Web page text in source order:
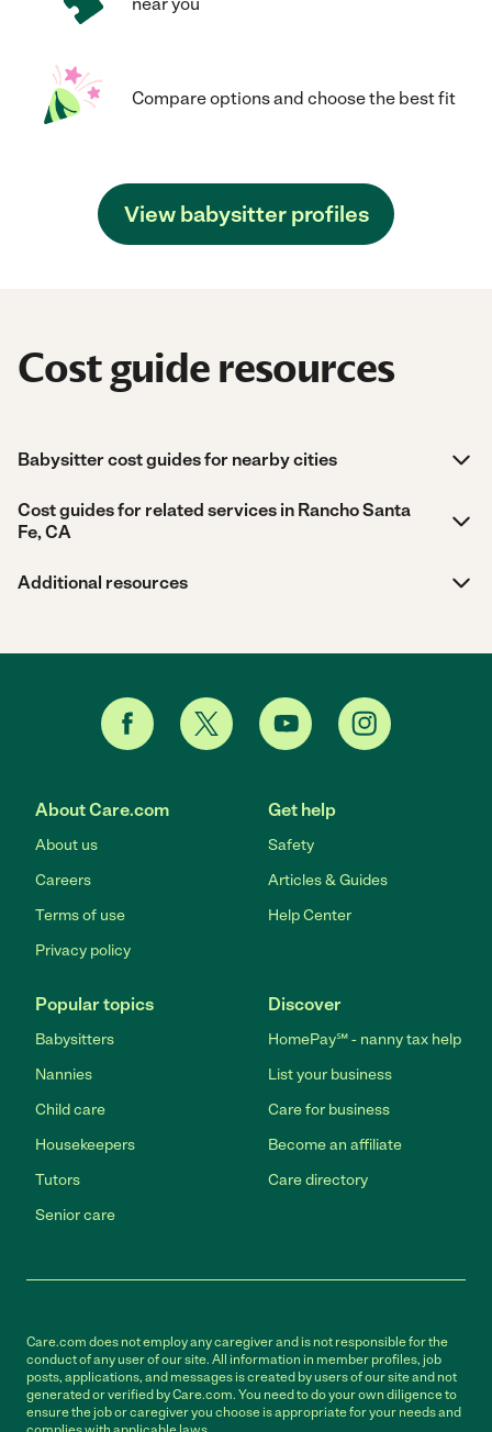
Compare options and choose the best fit
View babysitter profiles
Cost guide resources
Babysitter cost guides for nearby cities
Cost guides for related services in Rancho Santa
Fe, CA
Additional resources
About Care.com
About us
Careers
Terms of use
Privacy policy
Get help
Safety
Articles & Guides
Help Center
Popular topics
Babysitters
Nannies
Child care
Housekeepers
Tutors
Senior care
Discover
HomePay℠ - nanny tax help
List your business
Care for business
Become an affiliate
Care directory
Care.com does not employ any caregiver and is not responsible for the
conduct of any user of our site. All information in member profiles, job
posts, applications, and messages is created by users of our site and not
generated or verified by Care.com. You need to do your own diligence to
ensure the job or caregiver you choose is appropriate for your needs and